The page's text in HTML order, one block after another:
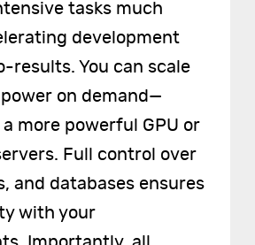
tasks much
development
results. You can scale
on demand—
more powerful GPU or
Full control over
and databases ensures
with your